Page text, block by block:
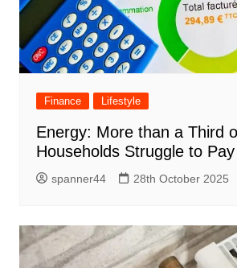
Finance Lifestyle
Energy: More than a Third
Households Struggle to
spanner44 28th October 2025